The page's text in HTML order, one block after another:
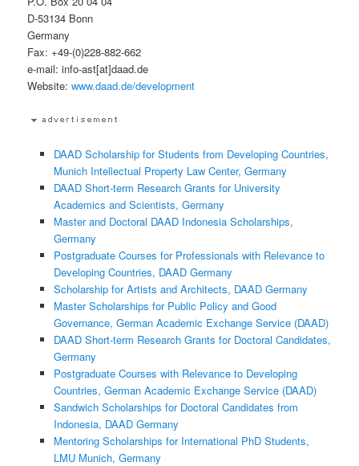
D-53134 Bonn
Germany
Fax: +49-(0)228-882-662
e-mail: info-ast[at]daad.de
Website:www.daad.de/development
DAAD Scholarship for Students from Developing Countries,
Munich Intellectual Property Law Center, Germany
DAAD Short-term Research Grants for University
Academics and Scientists, Germany
Master and Doctoral DAAD Indonesia Scholarships,
Germany
Postgraduate Courses for Professionals with Relevance to
Developing Countries, DAAD Germany
Scholarship for Artists and Architects, DAAD Germany
Master Scholarships for Public Policy and Good
Governance, German Academic Exchange Service (DAAD)
DAAD Short-term Research Grants for Doctoral Candidates,
Germany
Postgraduate Courses with Relevance to Developing
Countries, German Academic Exchange Service (DAAD)
Sandwich Scholarships for Doctoral Candidates from
Indonesia, DAAD Germany
Mentoring Scholarships for International PhD Students,
LMU Munich, Germany